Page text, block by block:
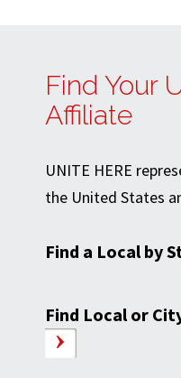
Find Your
Affiliate
UNITE HERE
the United States
Find a Local by
Find Local or